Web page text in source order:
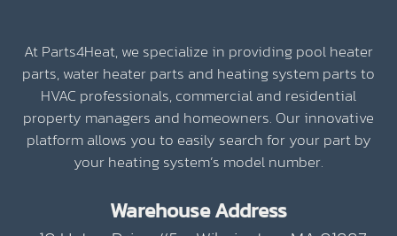
At Parts4Heat, we specialize in providing pool heater
parts, water heater parts and heating system parts to
HVAC professionals, commercial and residential
property managers and homeowners. Our innovative
platform allows you to easily search for your part by
your heating system’s model number.
Warehouse Address